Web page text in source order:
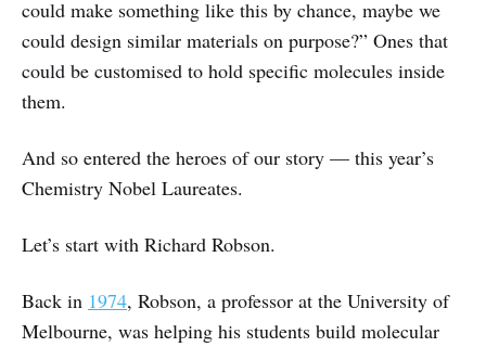
could make something like this by chance, maybe we
could design similar materials on purpose?” Ones that
could be customised to hold specific molecules inside
them.
And so entered the heroes of our story — this year’s
Chemistry Nobel Laureates.
Let’s start with Richard Robson.
Back in 1974, Robson, a professor at the University of
Melbourne, was helping his students build molecular